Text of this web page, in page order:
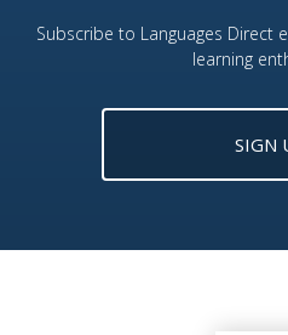
Subscribe to Languages Direct
learning
SIGN